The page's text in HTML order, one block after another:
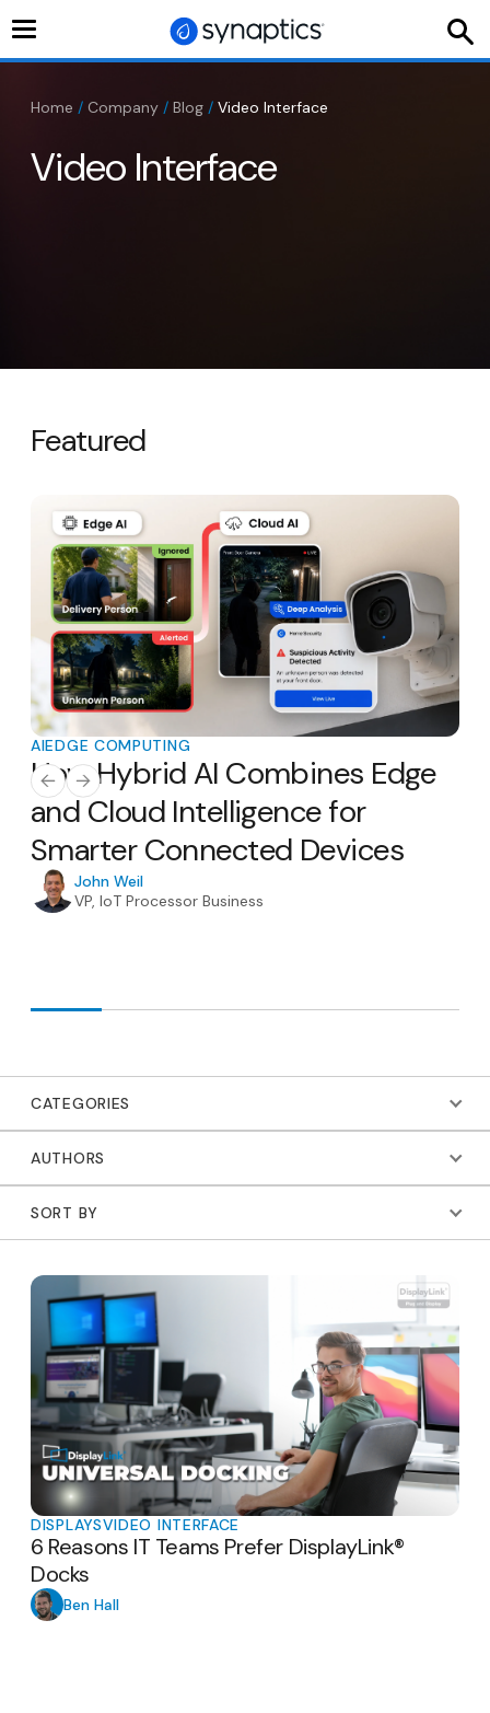
Toggle
Home / Company / Blog / Video Interface
Video Interface
Featured
AIEDGE COMPUTING
How Hybrid AI Combines Edge
and Cloud Intelligence for
Smarter Connected Devices
John Weil
VP, IoT Processor Business
CATEGORIES
AUTHORS
SORT BY
DISPLAYSVIDEO INTERFACE
6 Reasons IT Teams Prefer DisplayLink®
Docks
Ben Hall